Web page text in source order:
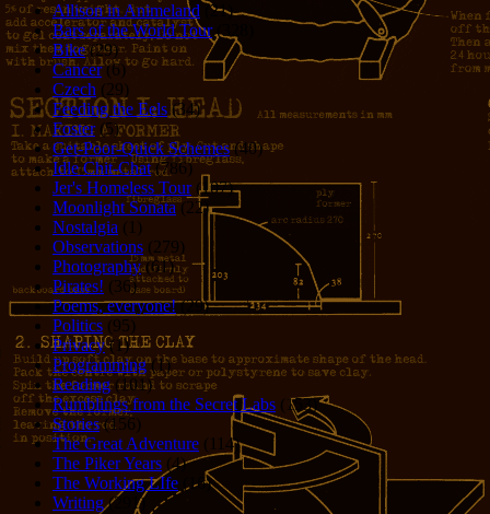
Allison in Animeland (21)
Bars of the World Tour(328)
Bike(29)
Cancer(6)
Czech (29)
Feeding the Eels (34)
Foster(5)
Get-Poor-Quick Schemes(40)
Idle Chit-Chat(786)
Jer's Homeless Tour(107)
Moonlight Sonata(22)
Nostalgia (1)
Observations (279)
Photography(61)
Pirates! (36)
Poems, everyone!(29)
Politics (95)
Privacy(1)
Programming(1)
Reading(101)
Rumblings from the Secret Labs (153)
Stories(156)
The Great Adventure (114)
The Piker Years (4)
The Working LIfe (16)
Writing(291)